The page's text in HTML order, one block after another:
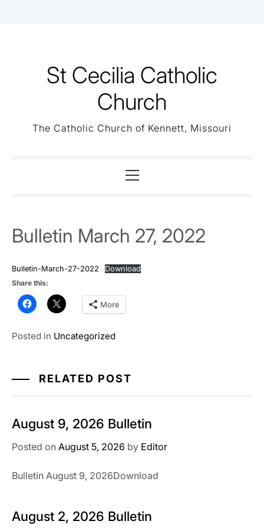
St Cecilia Catholic
Church
The Catholic Church of Kennett, Missouri
Menu
Bulletin March 27, 2022
Bulletin-March-27-2022
Download
Share this:
More
Posted in Uncategorized
RELATED POST
August 9, 2026 Bulletin
Posted on August 5, 2026 by Editor
Bulletin August 9, 2026Download
August 2, 2026 Bulletin